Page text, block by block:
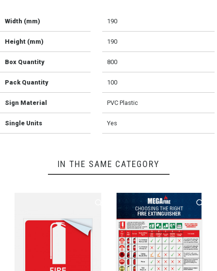
Width (mm) 190
Height (mm) 190
Box Quantity 800
Pack Quantity 100
Sign Material PVC Plastic
Single Units Yes
IN THE SAME CATEGORY